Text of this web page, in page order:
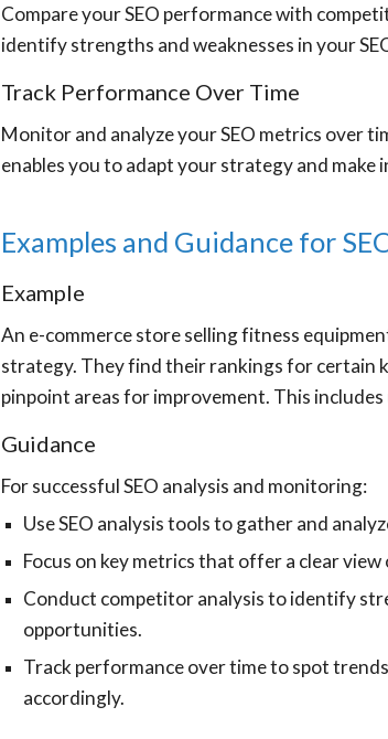
Compare your SEO performance with
identify strengths and weaknesses in your
Track Performance Over Time
Monitor and analyze your SEO metrics over
enables you to adapt your strategy and make
Examples and Guidance for
Example
An e-commerce store selling fitness
strategy. They find their rankings for certain
pinpoint areas for improvement. This
Guidance
For successful SEO analysis and monitoring:
Use SEO analysis tools to gather and
Focus on key metrics that offer a clear
Conduct competitor analysis to identify
opportunities.
Track performance over time to spot
accordingly.